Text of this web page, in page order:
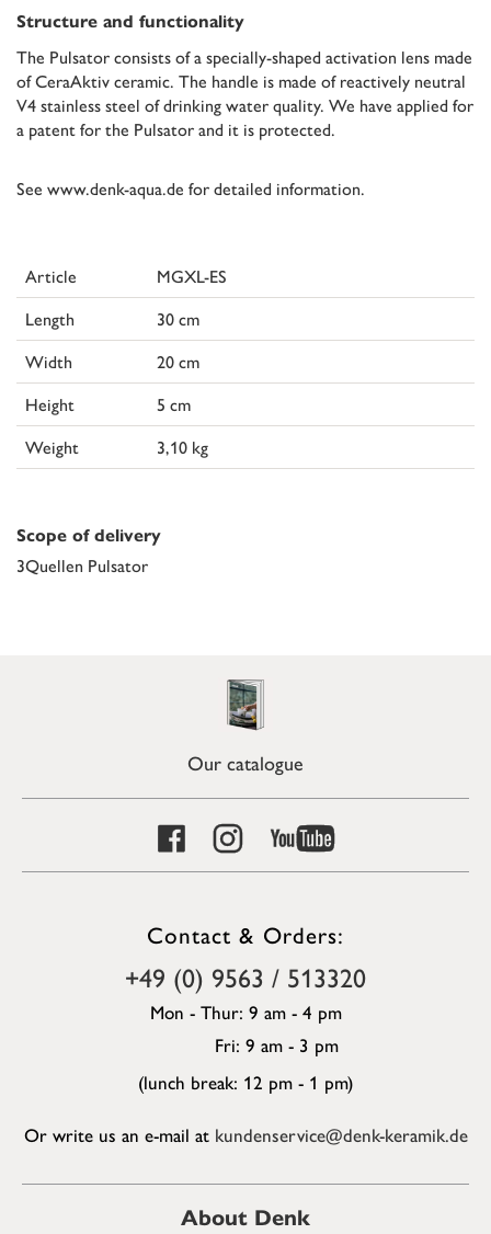
Structure and functionality
The Pulsator consists of a specially-shaped activation lens made
of CeraAktiv ceramic. The handle is made of reactively neutral
V4 stainless steel of drinking water quality. We have applied for
a patent for the Pulsator and it is protected.
See www.denk-aqua.de for detailed information.
Article
MGXL-ES
Length
30 cm
Width
20 cm
Height
5 cm
Weight
3,10 kg
Scope of delivery
3Quellen Pulsator
Our catalogue
Contact & Orders:
+49 (0) 9563 / 513320
Mon - Thur: 9 am - 4 pm
Fri: 9 am - 3 pm
(lunch break: 12 pm - 1 pm)
Or write us an e-mail at kundenservice@denk-keramik.de
About Denk